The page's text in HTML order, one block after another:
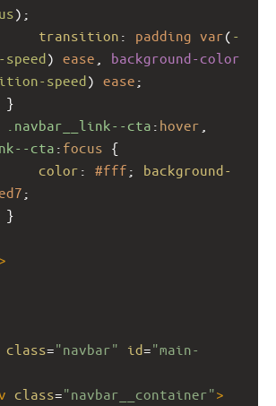
);
transition : padding var( -
) ease
background-color
speed) ease ;
.navbar__link--cta : hover
cta : focus {
color : #fff ; background-
;
>
class="navbar" id="main-
class="navbar__container">